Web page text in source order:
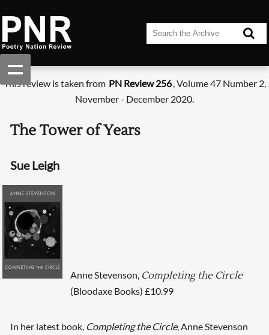
This review is taken from PN Review 256, Volume 47 Number 2,
November - December 2020.
The Tower of Years
Sue Leigh
Anne Stevenson, Completing the Circle
(Bloodaxe Books) £10.99
In her latest book, Completing the Circle, Anne Stevenson